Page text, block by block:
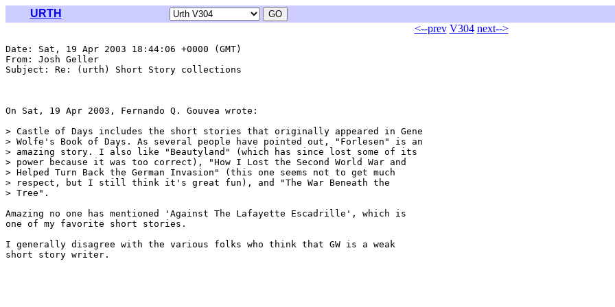
URTH
<--prev V304 next-->
Date: Sat, 19 Apr 2003 18:44:06 +0000 (GMT)
From: Josh Geller
Subject: Re: (urth) Short Story collections
On Sat, 19 Apr 2003, Fernando Q. Gouvea wrote:
> Castle of Days includes the short stories that originally appeared in Gene
> Wolfe's Book of Days. As several people have pointed out, "Forlesen" is an
> amazing story. I also like "Beautyland" (which has since lost some of its
> power because it was too correct), "How I Lost the Second World War and
> Helped Turn Back the German Invasion" (this one seems not to get much
> respect, but I still think it's great fun), and "The War Beneath the
> Tree".
Amazing no one has mentioned 'Against The Lafayette Escadrille', which is
one of my favorite short stories.
I generally disagree with the various folks who think that GW is a weak
short story writer.